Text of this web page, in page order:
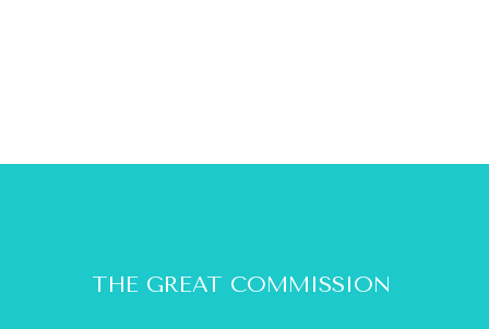
THE GREAT COMMISSION